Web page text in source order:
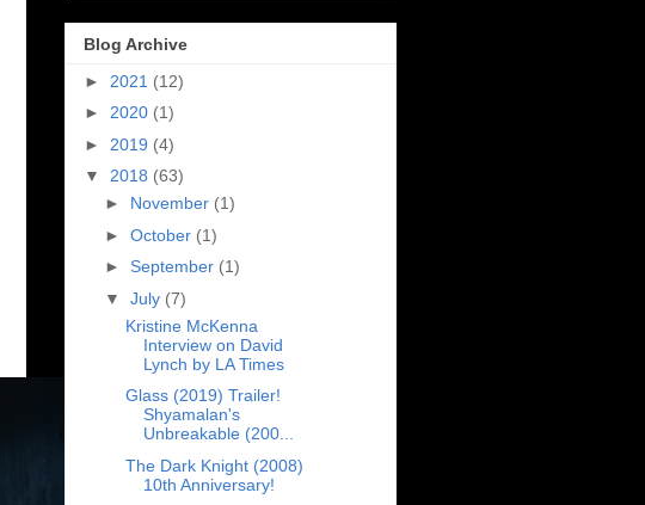
Blog Archive
► 2021 (12)
► 2020 (1)
► 2019 (4)
▼ 2018 (63)
► November (1)
► October (1)
► September (1)
▼ July (7)
Kristine McKenna
Interview on David
Lynch by LA Times
Glass (2019) Trailer!
Shyamalan's
Unbreakable (200...
The Dark Knight (2008)
10th Anniversary!